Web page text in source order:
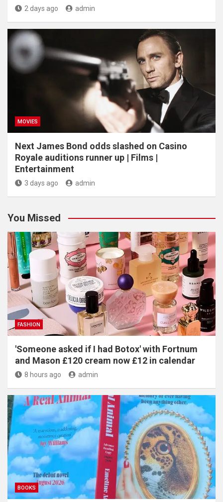
2 days ago admin
MOVIES
Next James Bond odds slashed on Casino
Royale auditions runner up | Films |
Entertainment
3 days ago admin
You Missed
FASHION
'Someone asked if I had Botox' with Fortnum
and Mason £120 cream now £12 in calendar
8 hours ago admin
BOOKS